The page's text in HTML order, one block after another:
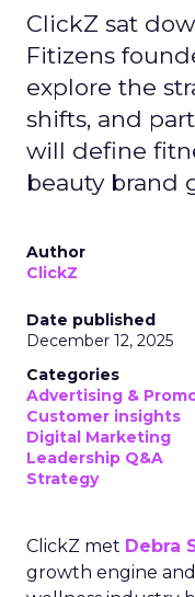
ClickZ sat
Fitizens
explore the
shifts, and
will define
beauty brand
Author
ClickZ
Date published
December 12, 2025
Categories
Advertising &
Customer insights
Digital Marketing
Leadership Q&A
Strategy
ClickZ met Debra
growth engine